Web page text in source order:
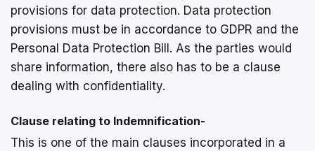
provisions for data protection. Data protection
provisions must be in accordance to GDPR and the
Personal Data Protection Bill. As the parties would
share information, there also has to be a clause
dealing with confidentiality.
Clause relating to Indemnification-
This is one of the main clauses incorporated in a